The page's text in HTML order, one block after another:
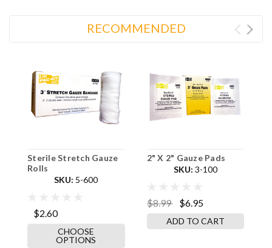
RECOMMENDED
Sterile Stretch Gauze
Rolls
SKU: 5-600
$2.60
CHOOSE
OPTIONS
2" X 2" Gauze Pads
SKU: 3-100
$8.99 $6.95
ADD TO CART